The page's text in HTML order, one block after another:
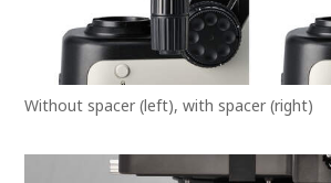
Without spacer (left), with spacer (right)